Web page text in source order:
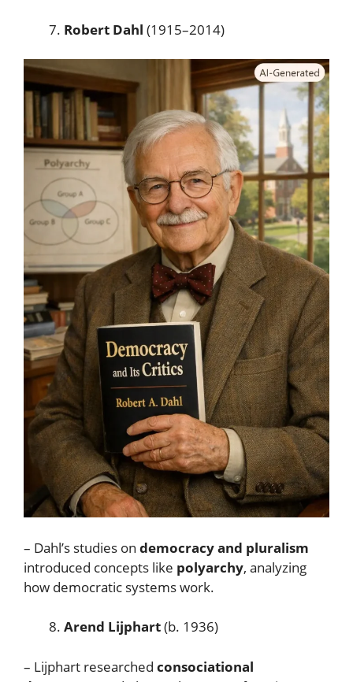
Robert Dahl (1915–2014)
– Dahl’s studies on democracy and pluralism
introduced concepts like polyarchy, analyzing
how democratic systems work.
Arend Lijphart(b. 1936)
– Lijphart researched consociational